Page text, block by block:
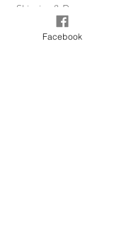
Shipping & Returns
Store Policy
Payment Methods
Facebook